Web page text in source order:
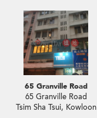
65 Granville Road
65 Granville Road
Tsim Sha Tsui, Kowloon